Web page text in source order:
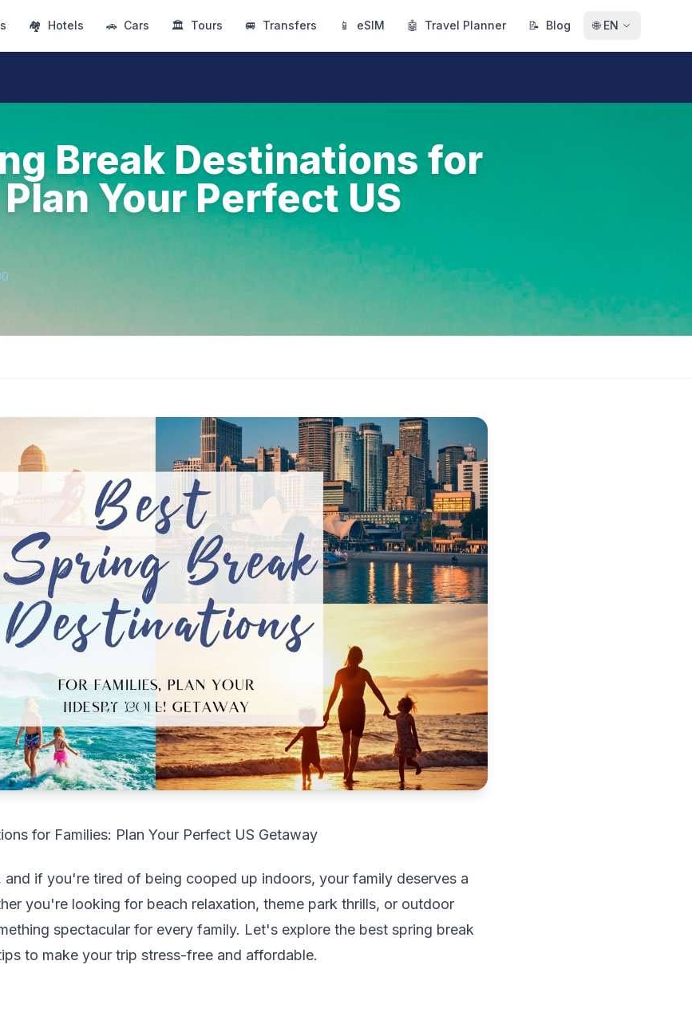
🏘 Hotels 🚗 Cars 🏛 Tours 🚐 Transfers 📱 eSIM 🤖 Travel Planner 📝 Blog 🌐 EN
Break Destinations for
Your Perfect US
for Families: Plan Your Perfect US Getaway
and if you're tired of being cooped up indoors, your family deserves a
you're looking for beach relaxation, theme park thrills, or outdoor
spectacular for every family. Let's explore the best spring break
to make your trip stress-free and affordable.